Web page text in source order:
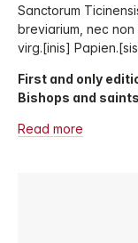
Sanctorum
breviarium, nec non
virg.[inis]
First and only
Bishops and
Read more